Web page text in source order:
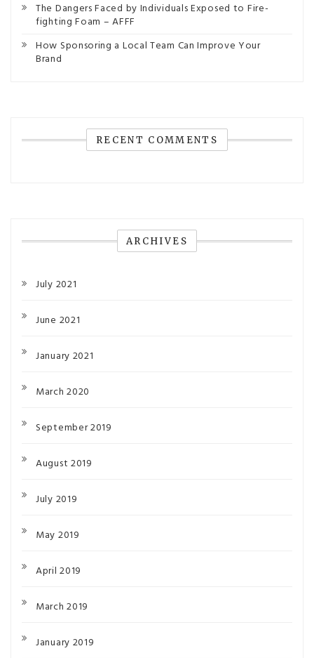
The Dangers Faced by Individuals Exposed to Fire-
fighting Foam – AFFF
How Sponsoring a Local Team Can Improve Your
Brand
RECENT COMMENTS
ARCHIVES
July 2021
June 2021
January 2021
March 2020
September 2019
August 2019
July 2019
May 2019
April 2019
March 2019
January 2019